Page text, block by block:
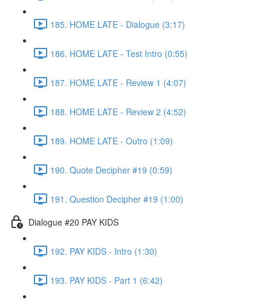
185. HOME LATE - Dialogue (3:17)
186. HOME LATE - Test Intro (0:55)
187. HOME LATE - Review 1 (4:07)
188. HOME LATE - Review 2 (4:52)
189. HOME LATE - Outro (1:09)
190. Quote Decipher #19 (0:59)
191. Question Decipher #19 (1:00)
Dialogue #20 PAY KIDS
192. PAY KIDS - Intro (1:30)
193. PAY KIDS - Part 1 (6:42)